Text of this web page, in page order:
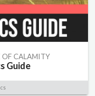
OF CALAMITY
Guide